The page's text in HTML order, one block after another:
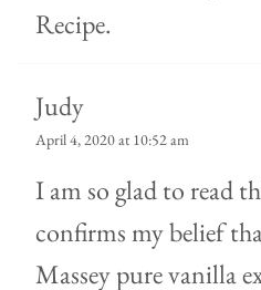
Recipe.
Judy
April 4, 2020 at 10:52 am
I am so glad to read
confirms my belief
Massey pure vanilla